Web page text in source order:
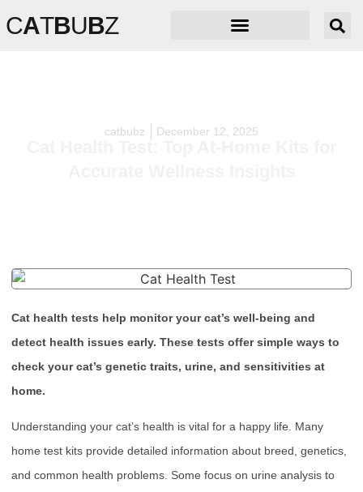
CATBUBZ
catbubz December 12, 2025
Cat Health Test: Top At-Home Kits for
Cat health tests help monitor your cat’s well-being and
detect health issues early. These tests offer simple ways to
check your cat’s genetic traits, urine, and sensitivities at
home.
Understanding your cat’s health is vital for a happy life. Many
home test kits provide detailed information about breed, genetics,
and common health problems. Some focus on urine analysis to